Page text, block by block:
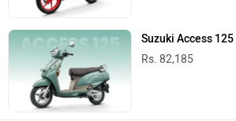
Suzuki Access 125
Rs. 82,185